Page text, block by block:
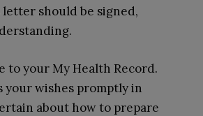
should be signed,
to your My Health Record.
your wishes promptly in
about how to prepare